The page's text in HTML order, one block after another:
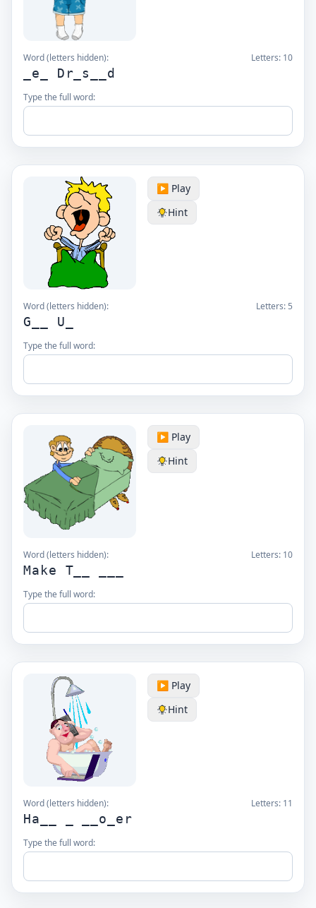
Word (letters hidden): Letters: 10
_e_ Dr_s__d
Type the full word:
▶️ Play
Hint
Word (letters hidden): Letters: 5
G__ U_
Type the full word:
▶️ Play
Hint
Word (letters hidden): Letters: 10
Make T__ ___
Type the full word:
▶️ Play
Hint
Word (letters hidden): Letters: 11
Ha__ _ __o_er
Type the full word: